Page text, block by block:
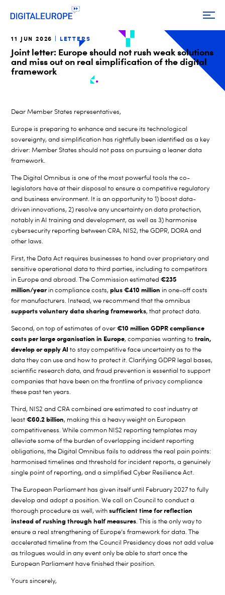
11 JUN 2026 LETTERS
Joint letter: Europe should not rush weak solutions
and miss out on real simplification of the digital
framework
Dear Member States representatives,
Europe is preparing to enhance and secure its technological
sovereignty, and simplification has rightfully been identified as a key
driver: Member States should not pass on pursuing a leaner data
framework.
The Digital Omnibus is one of the most powerful tools the co-
legislators have at their disposal to ensure a competitive regulatory
and business environment. It is an opportunity to 1) boost data-
driven innovations, 2) resolve any uncertainty on data protection,
notably in AI training and development, as well as 3) harmonise
cybersecurity reporting between CRA, NIS2, the GDPR, DORA and
other laws.
First, the Data Act requires businesses to hand over proprietary and
sensitive operational data to third parties, including to competitors
in Europe and abroad. The Commission estimated€235
million/yearin compliance costs,plus €410 million in one-off costs
for manufacturers. Instead, we recommend that the omnibus
supports voluntary data sharing frameworks, that protect data.
Second, on top of estimates of over€10 million GDPR compliance
costs per large organisation in Europe, companies wanting totrain,
develop or apply AI to stay competitive face uncertainty as to the
data they can use and how to protect it. Clarifying GDPR legal bases,
scientific research data, and fraud prevention is essential to support
companies that have been on the frontline of privacy compliance
these past ten years.
Third, NIS2 and CRA combined are estimated to cost industry at
least€60.2 billion, making this a heavy weight on European
competitiveness. While common NIS2 reporting templates may
alleviate some of the burden of overlapping incident reporting
obligations, the Digital Omnibus fails to address the real pain points:
harmonised timelines and threshold for incident reports, a genuinely
single point of reporting, and a simplified Cyber Resilience Act.
The European Parliament has given itself until February 2027 to fully
develop and adopt a position. We call on Council to conduct a
thorough procedure as well, withsufficient time for reflection
instead of rushing through half measures. This is the only way to
ensure a real strengthening of Europe’s framework for data. The
accelerated timeline from the Council Presidency does not add value
as trilogues would in any event only be able to start once the
European Parliament have finished their position.
Yours sincerely,